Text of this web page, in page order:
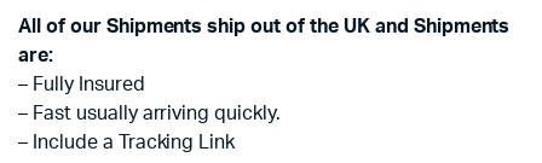
All of our Shipments ship out of the UK and Shipments
are:
– Fully Insured
– Fast usually arriving quickly.
– Include a Tracking Link